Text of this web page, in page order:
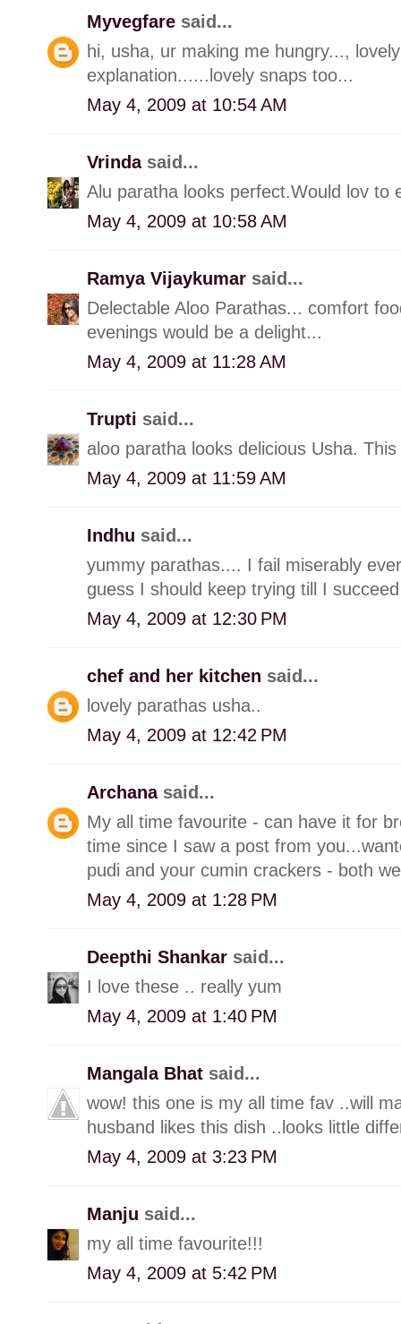
Myvegfare said...
hi, usha, ur making me hungry...,
explanation......lovely snaps too...
May 4, 2009 at 10:54 AM
Vrinda said...
Alu paratha looks perfect.Would lov to
May 4, 2009 at 10:58 AM
Ramya Vijaykumar said...
Delectable Aloo Parathas... comfort
evenings would be a delight...
May 4, 2009 at 11:28 AM
Trupti said...
aloo paratha looks delicious Usha.
May 4, 2009 at 11:59 AM
Indhu said...
yummy parathas.... I fail miserably
guess I should keep trying till I
May 4, 2009 at 12:30 PM
chef and her kitchen said...
lovely parathas usha..
May 4, 2009 at 12:42 PM
Archana said...
My all time favourite - can have it for
time since I saw a post from
pudi and your cumin crackers - both
May 4, 2009 at 1:28 PM
Deepthi Shankar said...
I love these .. really yum
May 4, 2009 at 1:40 PM
Mangala Bhat said...
wow! this one is my all time fav ..will
husband likes this dish ..looks little
May 4, 2009 at 3:23 PM
Manju said...
my all time favourite!!!
May 4, 2009 at 5:42 PM